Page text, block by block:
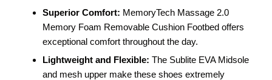
Superior Comfort: MemoryTech Massage 2.0
Memory Foam Removable Cushion Footbed offers
exceptional comfort throughout the day.
Lightweight and Flexible: The Sublite EVA Midsole
and mesh upper make these shoes extremely